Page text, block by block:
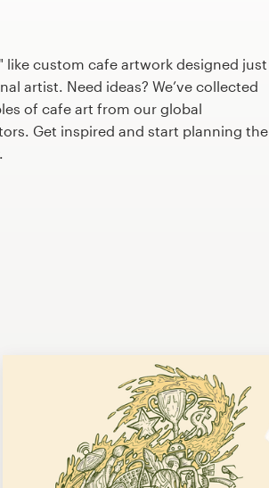
like custom cafe artwork designed just
artist. Need ideas? We’ve collected
of cafe art from our global
Get inspired and start planning the